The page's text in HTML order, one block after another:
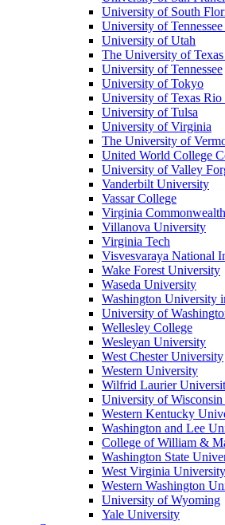
University of South
University of
University of Utah
The University of
University of Tennessee
University of Tokyo
University of Texas Rio
University of Tulsa
University of Virginia
The University of
United World College
University of Valley
Vanderbilt University
Vassar College
Virginia
Villanova University
Virginia Tech
Visvesvaraya National
Wake Forest University
Waseda University
Washington University
University of
Wellesley College
Wesleyan University
West Chester University
Western University
Wilfrid Laurier
University of Wisconsin
Western Kentucky
Washington and Lee
College of William &
Washington State
West Virginia University
Western Washington
University of Wyoming
Yale University